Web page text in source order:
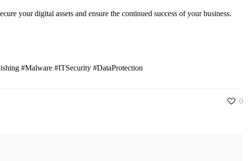
your digital assets and ensure the continued success of your business.
#Malware #ITSecurity #DataProtection
0